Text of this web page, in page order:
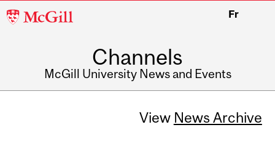
McGill
Fr
Channels
McGill University News and Events
View News Archive